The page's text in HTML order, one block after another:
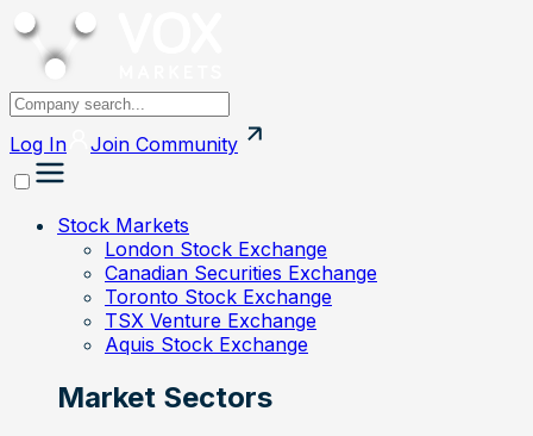
Log In Join Community
Stock Markets
London Stock Exchange
Canadian Securities Exchange
Toronto Stock Exchange
TSX Venture Exchange
Aquis Stock Exchange
Market Sectors